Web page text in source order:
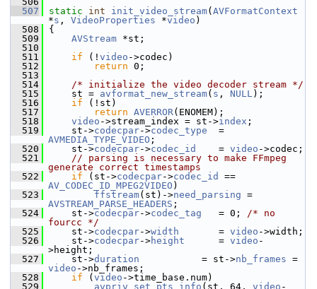
  507
static int init_video_stream( AVFormatContext
*s , VideoProperties *video )
  508
{
  509
AVStream *st;
  510
  511
if (! video ->codec)
  512
return 0;
  513
  514
/* initialize the video decoder stream */
  515
st = avformat_new_stream( s , NULL);
  516
if (!st)
  517
return AVERROR(ENOMEM);
  518
video ->stream_index = st->index ;
  519
st->codecpar->codec_type
AVMEDIA_TYPE_VIDEO ;
  520
st->codecpar->codec_id
    =
video ->codec;
  521
// parsing is necessary to make FFmpeg
generate correct timestamps
  522
if (st->codecpar->codec_id
AV_CODEC_ID_MPEG2VIDEO )
  523
ffstream(st)->need_parsing
AVSTREAM_PARSE_HEADERS ;
  524
st->codecpar->codec_tag
   = 0;
/* no
fourcc */
  525
st->codecpar->width
       =
video ->width;
  526
st->codecpar->height
      =
video -
>height;
  527
st->duration
           = st->
nb_frames
video ->nb_frames;
  528
if ( video ->time_base.num)
  529
avpriv_set_pts_info (st, 64, video -